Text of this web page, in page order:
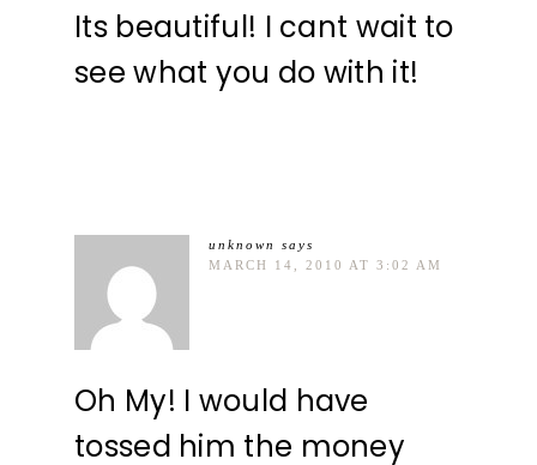
Its beautiful! I cant wait to
see what you do with it!
unknown
says
MARCH 14, 2010 AT 3:02 AM
Oh My! I would have
tossed him the money